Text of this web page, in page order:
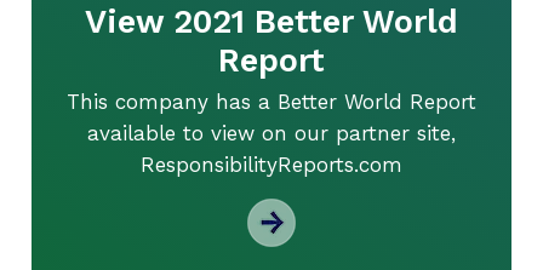
View 2021 Better World
Report
This company has a Better World Report
available to view on our partner site,
ResponsibilityReports.com